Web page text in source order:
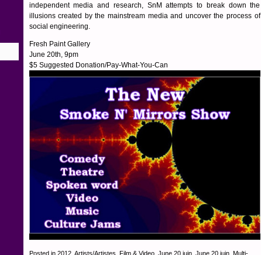
independent media and research, SnM attempts to break down the
illusions created by the mainstream media and uncover the process of
social engineering.
Fresh Paint Gallery
June 20th, 9pm
$5 Suggested Donation/Pay-What-You-Can
Posted in 2012, Artists/Artistes Film & Video, June 20 juin, June 20 juin, Multi-